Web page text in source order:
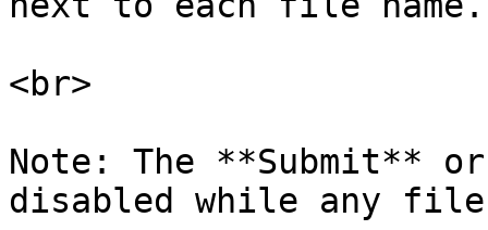
<br>
Note: The **Submit**
disabled while any